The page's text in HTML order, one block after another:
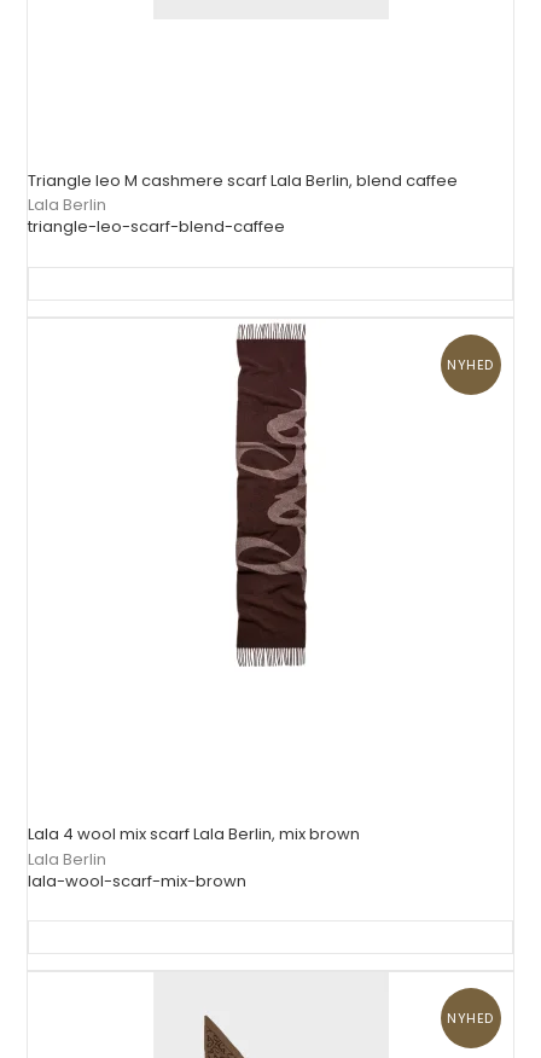
Triangle leo M cashmere scarf Lala Berlin, blend caffee
Lala Berlin
triangle-leo-scarf-blend-caffee
NYHED
Lala 4 wool mix scarf Lala Berlin, mix brown
Lala Berlin
lala-wool-scarf-mix-brown
NYHED